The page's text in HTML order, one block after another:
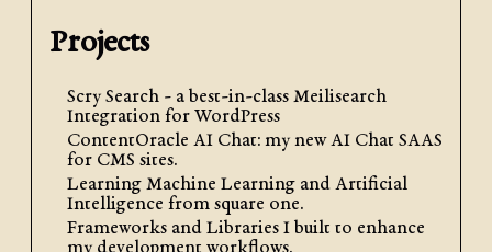
Projects
Scry Search - a best-in-class Meilisearch
Integration for WordPress
ContentOracle AI Chat: my new AI Chat SAAS
for CMS sites.
Learning Machine Learning and Artificial
Intelligence from square one.
Frameworks and Libraries I built to enhance